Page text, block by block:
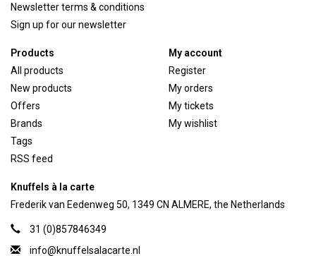
Newsletter terms & conditions
Sign up for our newsletter
Products
All products
New products
Offers
Brands
Tags
RSS feed
My account
Register
My orders
My tickets
My wishlist
Knuffels à la carte
Frederik van Eedenweg 50, 1349 CN ALMERE, the Netherlands
31 (0)857846349
info@knuffelsalacarte.nl